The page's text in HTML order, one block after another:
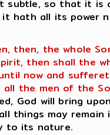
subtle, so that it is
hath all its power
then, the whole
then shall the
now and
the men of the
God will bring
things may
to its nature.